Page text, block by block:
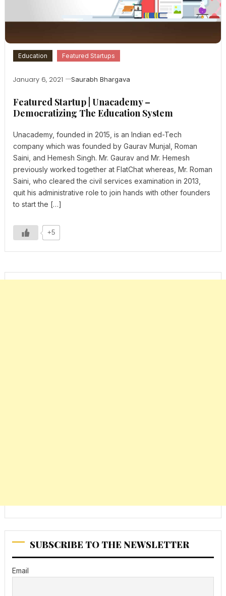
Education Featured Startups
January 6, 2021 Saurabh Bhargava
Featured Startup | Unacademy –
Democratizing The Education System
Unacademy, founded in 2015, is an Indian ed-Tech
company which was founded by Gaurav Munjal, Roman
Saini, and Hemesh Singh. Mr. Gaurav and Mr. Hemesh
previously worked together at FlatChat whereas, Mr. Roman
Saini, who cleared the civil services examination in 2013,
quit his administrative role to join hands with other founders
to start the […]
+5
SUBSCRIBE TO THE NEWSLETTER
Email